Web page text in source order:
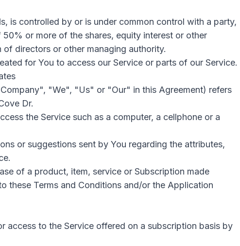
is controlled by or is under common control with a party,
or more of the shares, equity interest or other
directors or other managing authority.
for You to access our Service or parts of our Service.
"We", "Us" or "Our" in this Agreement) refers
Dr.
the Service such as a computer, a cellphone or a
or suggestions sent by You regarding the attributes,
of a product, item, service or Subscription made
these Terms and Conditions and/or the Application
access to the Service offered on a subscription basis by